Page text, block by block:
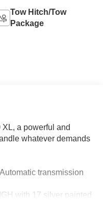
Tow Hitch/Tow
Package
XL, a powerful and
whatever demands
transmission
with 17 silver painted